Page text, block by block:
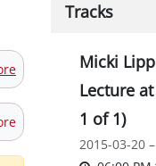
Tracks
Micki
Lecture
1 of 1)
2015-03-20